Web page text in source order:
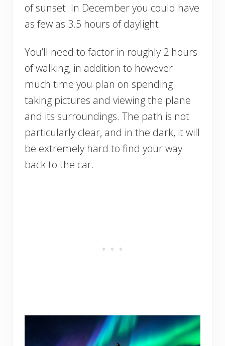
of sunset. In December you could have
as few as 3.5 hours of daylight.
You’ll need to factor in roughly 2 hours
of walking, in addition to however
much time you plan on spending
taking pictures and viewing the plane
and its surroundings. The path is not
particularly clear, and in the dark, it will
be extremely hard to find your way
back to the car.